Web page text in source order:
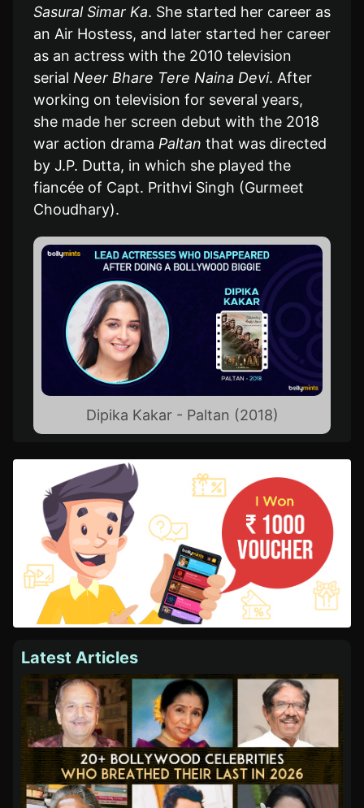
Sasural Simar Ka. She started her career as
an Air Hostess, and later started her career
as an actress with the 2010 television
serial Neer Bhare Tere Naina Devi. After
working on television for several years,
she made her screen debut with the 2018
war action drama Paltan that was directed
by J.P. Dutta, in which she played the
fiancée of Capt. Prithvi Singh (Gurmeet
Choudhary).
Dipika Kakar - Paltan (2018)
Latest Articles